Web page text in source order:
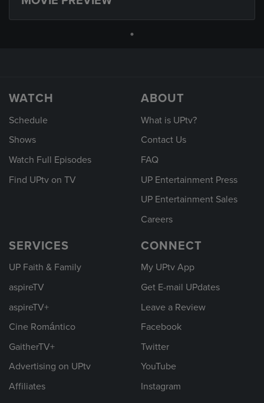
WATCH
Schedule
Shows
Watch Full Episodes
Find UPtv on TV
ABOUT
What is UPtv?
Contact Us
FAQ
UP Entertainment Press
UP Entertainment Sales
Careers
SERVICES
UP Faith & Family
aspireTV
aspireTV+
Cine Romántico
GaitherTV+
Advertising on UPtv
Affiliates
CONNECT
My UPtv App
Get E-mail UPdates
Leave a Review
Facebook
Twitter
YouTube
Instagram